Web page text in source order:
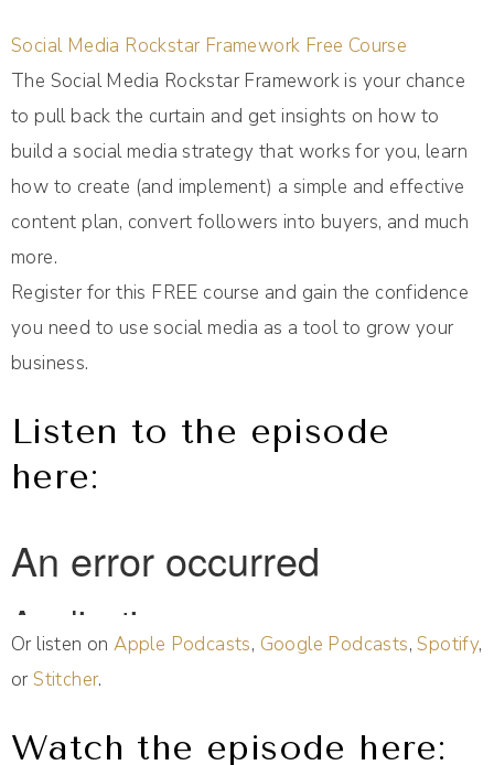
Social Media Rockstar Framework Free Course
The Social Media Rockstar Framework is your chance
to pull back the curtain and get insights on how to
build a social media strategy that works for you, learn
how to create (and implement) a simple and effective
content plan, convert followers into buyers, and much
more.
Register for this FREE course and gain the confidence
you need to use social media as a tool to grow your
business.
Listen to the episode
here:
Or listen onApple Podcasts, Google Podcasts,Spotify,
orStitcher.
Watch the episode here: